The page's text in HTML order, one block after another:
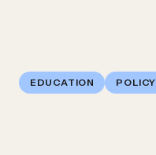
EDUCATION POLICY